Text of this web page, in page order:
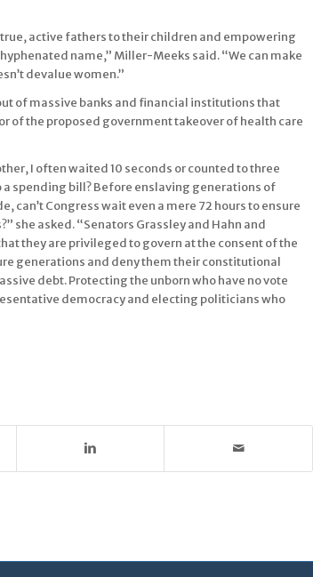
active fathers to their children and empowering
name,” Miller-Meeks said. “We can make
devalue women.”
of massive banks and financial institutions that
of the proposed government takeover of health care
I often waited 10 seconds or counted to three
spending bill? Before enslaving generations of
Congress wait even a mere 72 hours to ensure
she asked. “Senators Grassley and Hahn and
they are privileged to govern at the consent of the
generations and deny them their constitutional
debt. Protecting the unborn who have no vote
democracy and electing politicians who